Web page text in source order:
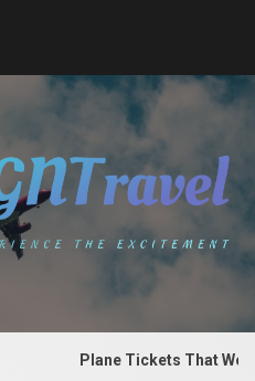
Plane Tickets That Work